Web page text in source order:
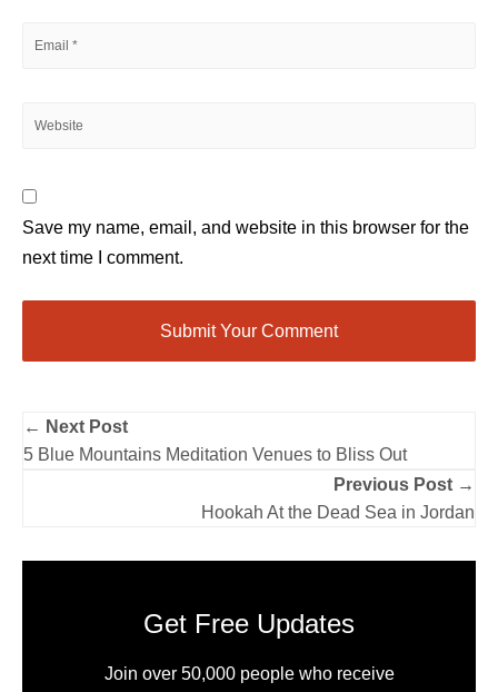
Save my name, email, and website in this browser for the
next time I comment.
← Next Post
5 Blue Mountains Meditation Venues to Bliss Out
Previous Post →
Hookah At the Dead Sea in Jordan
Get Free Updates
Join over 50,000 people who receive